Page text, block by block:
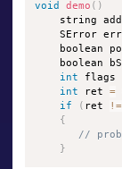
void demo ( )
string
    SError err
boolean
boolean
int flags
int ret =
if
( ret !=
{
//
}